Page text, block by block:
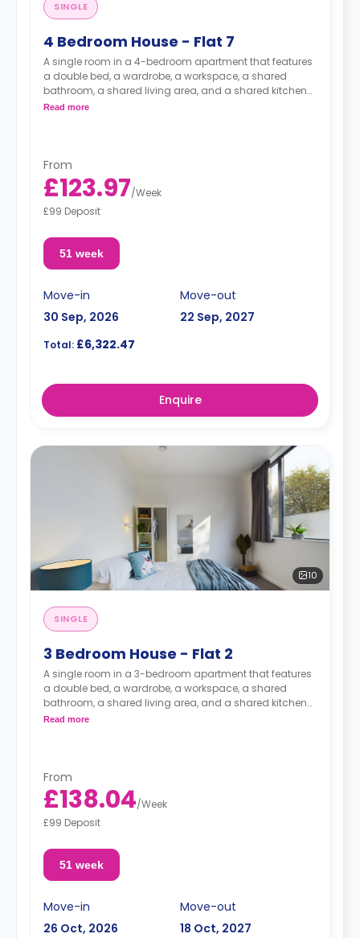
SINGLE
4 Bedroom House - Flat 7
A single room in a 4-bedroom apartment that features
a double bed, a wardrobe, a workspace, a shared
bathroom, a shared living area, and a shared kitchen
area.
Read more
From
£123.97/Week
£99 Deposit
51 week
Move-in
30 Sep, 2026
Move-out
22 Sep, 2027
Total: £6,322.47
Enquire
10
SINGLE
3 Bedroom House - Flat 2
A single room in a 3-bedroom apartment that features
a double bed, a wardrobe, a workspace, a shared
bathroom, a shared living area, and a shared kitchen
area.
Read more
From
£138.04/Week
£99 Deposit
51 week
Move-in
26 Oct, 2026
Move-out
18 Oct, 2027